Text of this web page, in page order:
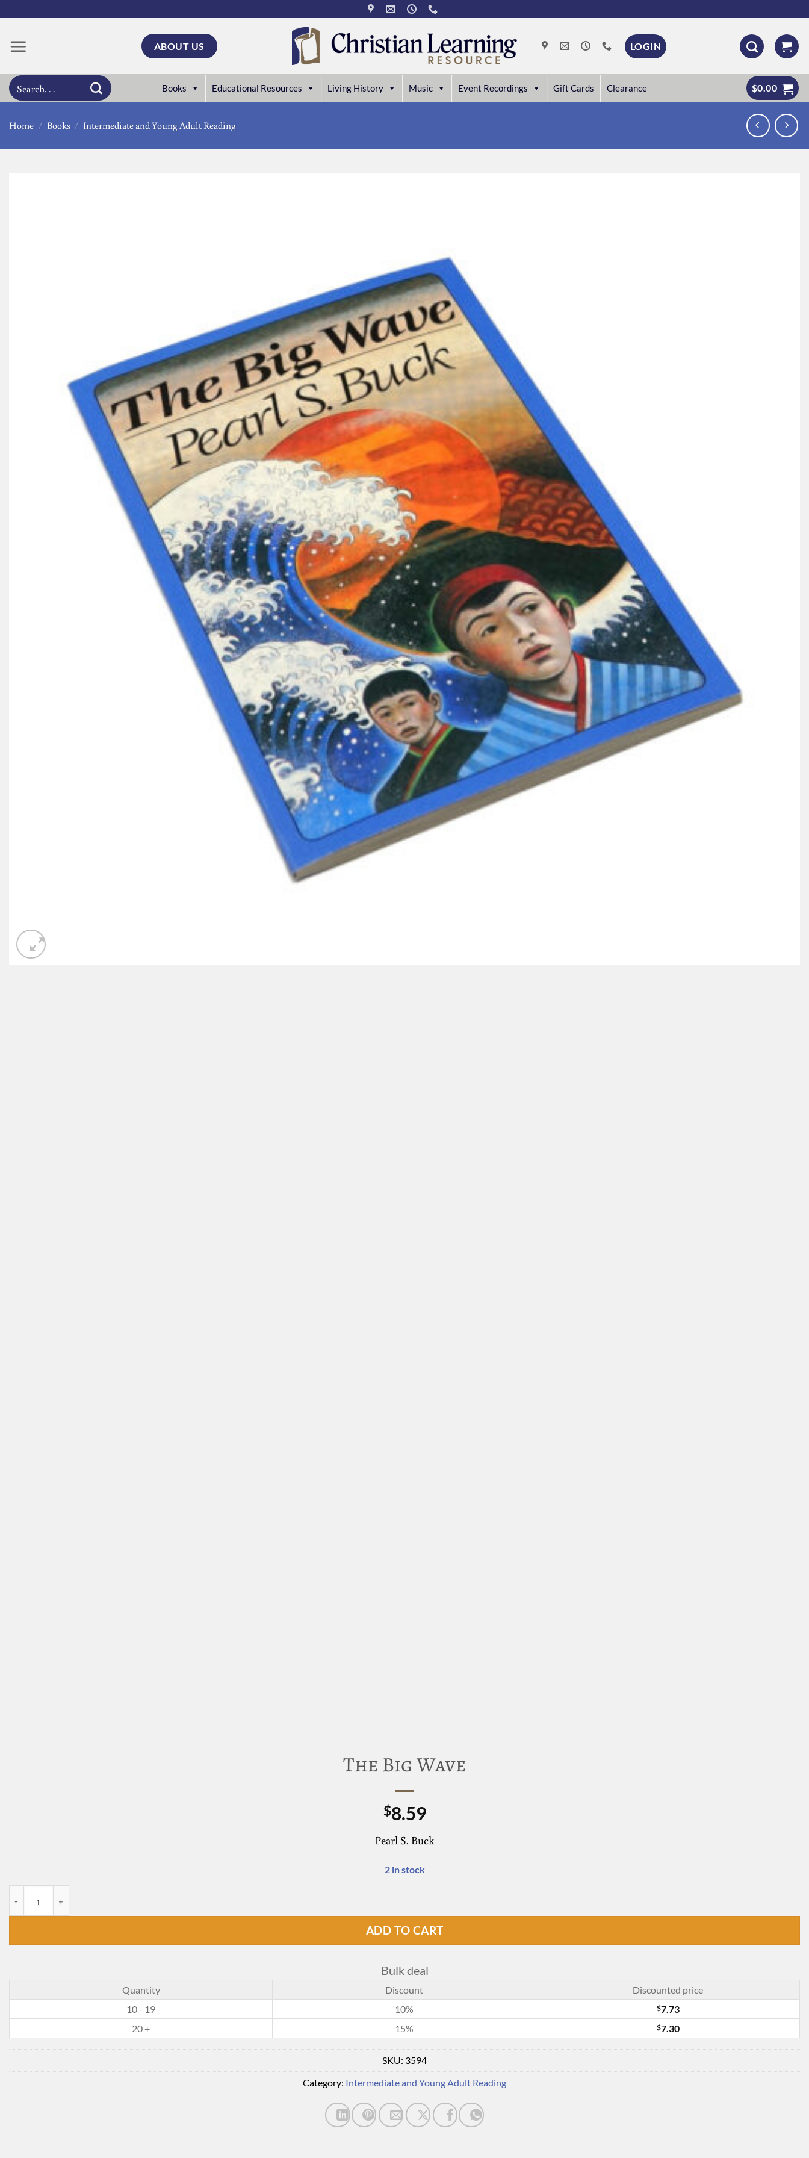
content
ABOUT US LOGIN
Search
for:
Books Educational Resources Living History Music Event Recordings Gift Cards Clearance $0.00
Home / Books / Intermediate and Young Adult Reading
The Big Wave
$8.59
Pearl S. Buck
2 in stock
ADD TO CART
Bulk deal
Quantity Discount
Discounted price
10 - 19
10% $7.73
20 +
15% $7.30
SKU: 3594
Category: Intermediate and Young Adult Reading